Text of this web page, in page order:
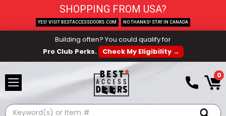
Building often? You could qualify for
Pro Club Perks.
Check My Eligibility →
0
Search
SHOPPING FROM USA?
YES! VISIT BESTACCESSDOORS.COM NO THANKS! STAY IN CANADA